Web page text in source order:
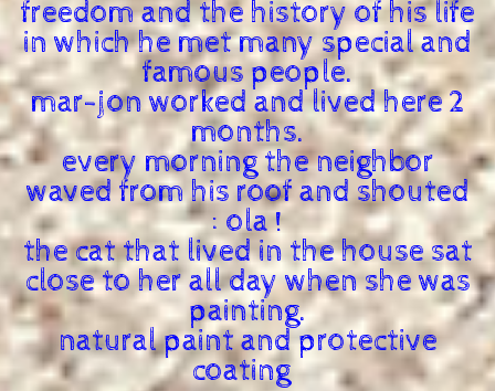
freedom and the history of his life
in which he met many special and
famous people.
mar-jon worked and lived here 2
months.
every morning the neighbor
waved from his roof and shouted
: ola !
the cat that lived in the house sat
close to her all day when she was
painting.
natural paint and protective
coating